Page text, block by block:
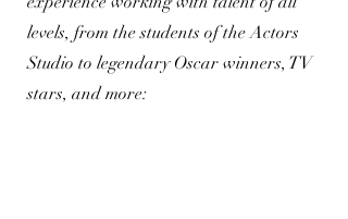
levels, from the students of the Actors
Studio to legendary Oscar winners, TV
stars, and more: